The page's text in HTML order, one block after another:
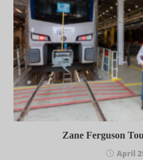
Zane Ferguson
April